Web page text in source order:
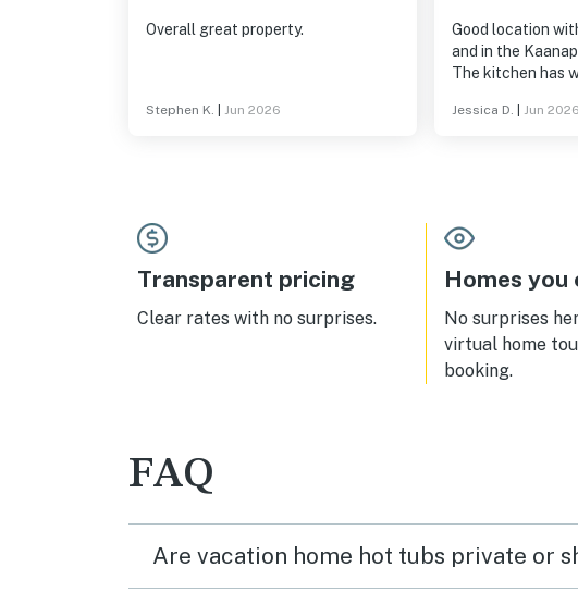
Overall great property.
Stephen K. Jun 2026
Good location
and in the
The kitchen has
for storing
forgot to pack
view and ocean
The A/C works
SmartTV on
stream World Cup
cable provider at
perfect for two,
like each other.
Jessica D. Jun 2026
Transparent pricing
Clear rates with no surprises.
Homes you
No surprises
virtual home
booking.
FAQ
Are vacation home hot tubs private or